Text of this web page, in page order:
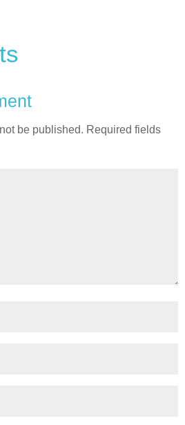
be published. Required fields